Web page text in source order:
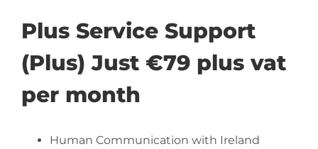
Plus Service Support
(Plus) Just €79 plus vat
per month
Human Communication with Ireland